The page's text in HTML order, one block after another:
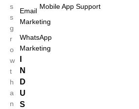
s
s
g
r
o
w
t
h
a
n
Email
Marketing
WhatsApp
Marketing
N
D
U
S
Mobile App Support